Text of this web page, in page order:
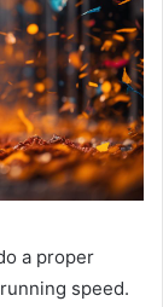
a proper
speed.